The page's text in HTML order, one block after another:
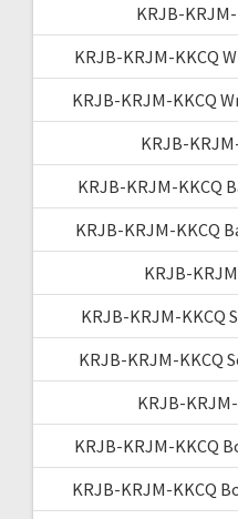
KRJB-
KRJB-KRJM-KKCQ
KRJB-KRJM-KKCQ
KRJB-
KRJB-KRJM-KKCQ
KRJB-KRJM-KKCQ
KRJB-
KRJB-KRJM-KKCQ
KRJB-KRJM-KKCQ
KRJB-
KRJB-KRJM-KKCQ
KRJB-KRJM-KKCQ